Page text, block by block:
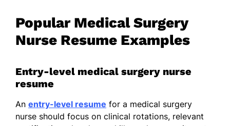
Popular Medical Surgery
Nurse Resume Examples
Entry-level medical surgery nurse
resume
An entry-level resume for a medical surgery
nurse should focus on clinical rotations, relevant